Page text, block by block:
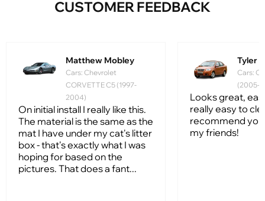
CUSTOMER FEEDBACK
Matthew Mobley
Cars: Chevrolet
CORVETTE C5 (1997-
2004)
On initial install I really like this.
The material is the same as the
mat I have under my cat's litter
box - that's exactly what I was
hoping for based on the
pictures. That does a fant...
Tyler
Cars:
(2005-
Looks great,
really easy to
recommend
my friends!